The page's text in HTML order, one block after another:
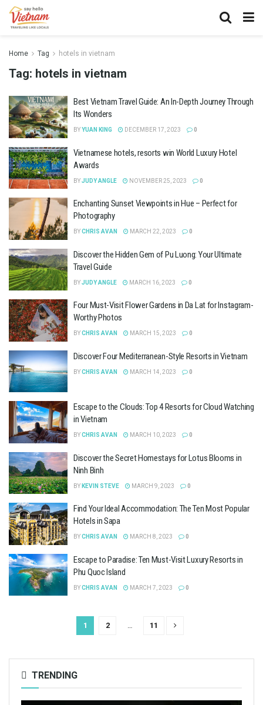
Home Tag hotels in vietnam
Tag: hotels in vietnam
Best Vietnam Travel Guide: An In-Depth Journey Through
Its Wonders
BYYUAN KING DECEMBER 17, 2023 0
Vietnamese hotels, resorts win World Luxury Hotel
Awards
BYJUDY ANGLE NOVEMBER 25, 2023 0
Enchanting Sunset Viewpoints in Hue – Perfect for
Photography
BYCHRIS AVAN MARCH 22, 2023 0
Discover the Hidden Gem of Pu Luong: Your Ultimate
Travel Guide
BYJUDY ANGLE MARCH 16, 2023 0
Four Must-Visit Flower Gardens in Da Lat for Instagram-
Worthy Photos
BYCHRIS AVAN MARCH 15, 2023 0
Discover Four Mediterranean-Style Resorts in Vietnam
BYCHRIS AVAN MARCH 14, 2023 0
Escape to the Clouds: Top 4 Resorts for Cloud Watching
in Vietnam
BYCHRIS AVAN MARCH 10, 2023 0
Discover the Secret Homestays for Lotus Blooms in
Ninh Binh
BY KEVIN STEVE MARCH 9, 2023 0
Find Your Ideal Accommodation: The Ten Most Popular
Hotels in Sapa
BYCHRIS AVAN MARCH 8, 2023 0
Escape to Paradise: Ten Must-Visit Luxury Resorts in
Phu Quoc Island
BYCHRIS AVAN MARCH 7, 2023 0
1 2 … 11
TRENDING